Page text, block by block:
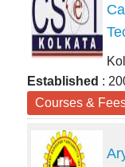
Established :
Courses &